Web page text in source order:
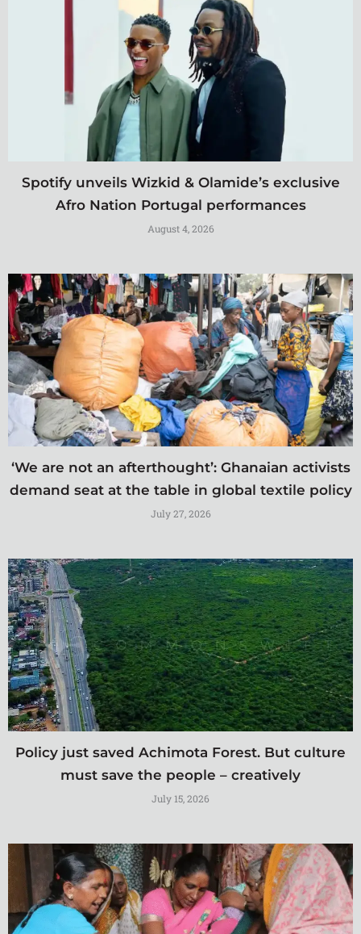
Spotify unveils Wizkid & Olamide’s exclusive
Afro Nation Portugal performances
August 4, 2026
‘We are not an afterthought’: Ghanaian activists
demand seat at the table in global textile policy
July 27, 2026
Policy just saved Achimota Forest. But culture
must save the people – creatively
July 15, 2026